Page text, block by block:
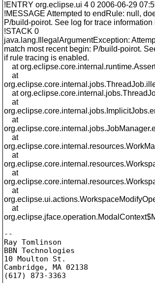
!ENTRY org.eclipse.ui 4 0 2006-06-29
!MESSAGE Attempted to endRule: null,
P/build-poirot. See log for trace
!STACK 0
java.lang.IllegalArgumentException:
match most recent begin: P/build-poirot.
if rule tracing is enabled.
at
at
at
at
at
at
at
at
at
at
--
Ray Tomlinson
BBN Technologies
10 Moulton St.
Cambridge, MA 02138
(617) 873-3363